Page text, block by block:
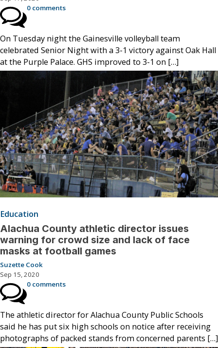
0 comments
On Tuesday night the Gainesville volleyball team
celebrated Senior Night with a 3-1 victory against Oak Hall
at the Purple Palace. GHS improved to 3-1 on […]
Education
Alachua County athletic director issues
warning for crowd size and lack of face
masks at football games
Suzette Cook
Sep 15, 2020
0 comments
The athletic director for Alachua County Public Schools
said he has put six high schools on notice after receiving
photographs of packed stands from concerned parents […]